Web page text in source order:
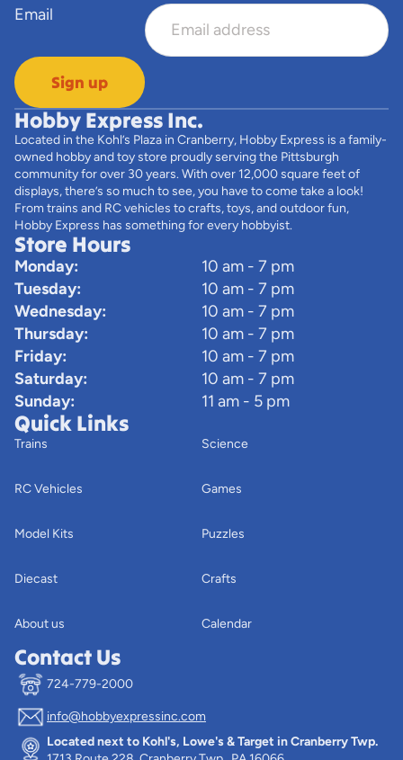
Email
Sign up
Hobby Express Inc.
Located in the Kohl’s Plaza in Cranberry, Hobby Express is a family-
owned hobby and toy store proudly serving the Pittsburgh
community for over 30 years. With over 12,000 square feet of
displays, there’s so much to see, you have to come take a look!
From trains and RC vehicles to crafts, toys, and outdoor fun,
Hobby Express has something for every hobbyist.
Store Hours
Monday:
10 am - 7 pm
Tuesday:
10 am - 7 pm
Wednesday:
10 am - 7 pm
Thursday:
10 am - 7 pm
Friday:
10 am - 7 pm
Saturday:
10 am - 7 pm
Sunday:
11 am - 5 pm
Quick Links
Trains
RC Vehicles
Model Kits
Diecast
About us
Science
Games
Puzzles
Crafts
Calendar
Contact Us
724-779-2000
info@hobbyexpressinc.com
Located next to Kohl's, Lowe's & Target in Cranberry Twp.
Privacy policy
Terms of service